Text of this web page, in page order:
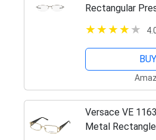
Rectangular
Versace VE
Metal